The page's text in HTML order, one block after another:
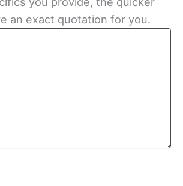
an exact quotation for you.